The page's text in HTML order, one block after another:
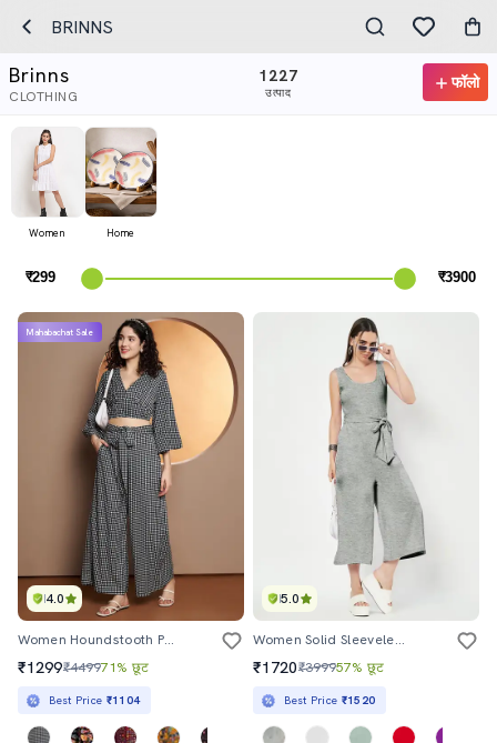
BRINNS
Brinns
CLOTHING
1227
उत्पाद
फॉलो
Women Home
4.0
Mahabachat Sale
Women Houndstooth Printed Top And Palazzo Co-Ord Set
₹1299₹449971% छूट
Best Price ₹1104
5.0
Women Solid Sleeveless Calf Length Jumpsuit
₹1720₹399957% छूट
Best Price ₹1520